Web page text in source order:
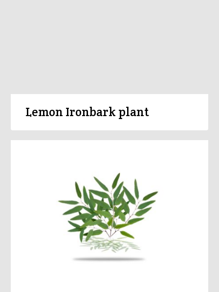
Lemon Ironbark plant